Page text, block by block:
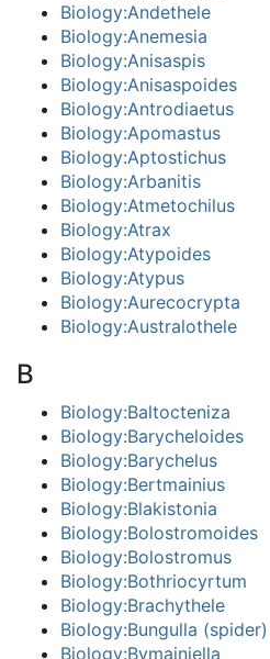
Biology:Andethele
Biology:Anemesia
Biology:Anisaspis
Biology:Anisaspoides
Biology:Antrodiaetus
Biology:Apomastus
Biology:Aptostichus
Biology:Arbanitis
Biology:Atmetochilus
Biology:Atrax
Biology:Atypoides
Biology:Atypus
Biology:Aurecocrypta
Biology:Australothele
B
Biology:Baltocteniza
Biology:Barycheloides
Biology:Barychelus
Biology:Bertmainius
Biology:Blakistonia
Biology:Bolostromoides
Biology:Bolostromus
Biology:Bothriocyrtum
Biology:Brachythele
Biology:Bungulla (spider)
Biology:Bymainiella